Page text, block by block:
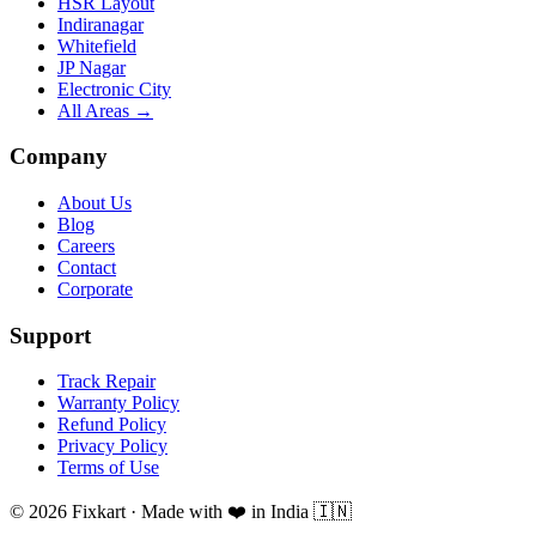
Indiranagar
Whitefield
JP Nagar
Electronic City
All Areas →
Company
About Us
Blog
Careers
Contact
Corporate
Support
Track Repair
Warranty Policy
Refund Policy
Privacy Policy
Terms of Use
© 2026 Fixkart · Made with ❤️ in India 🇮🇳